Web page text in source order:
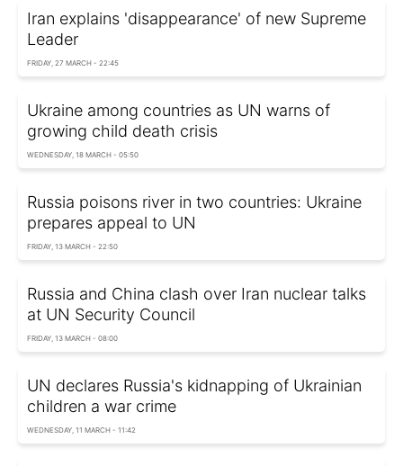
Iran explains 'disappearance' of new Supreme
Leader
FRIDAY, 27 MARCH - 22:45
Ukraine among countries as UN warns of
growing child death crisis
WEDNESDAY, 18 MARCH - 05:50
Russia poisons river in two countries: Ukraine
prepares appeal to UN
FRIDAY, 13 MARCH - 22:50
Russia and China clash over Iran nuclear talks
at UN Security Council
FRIDAY, 13 MARCH - 08:00
UN declares Russia's kidnapping of Ukrainian
children a war crime
WEDNESDAY, 11 MARCH - 11:42